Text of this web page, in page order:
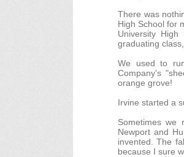
There was
High School for
University
graduating
We used to
Company's
orange grove!
Irvine started a
Sometimes we
Newport and
invented. The
because I sure